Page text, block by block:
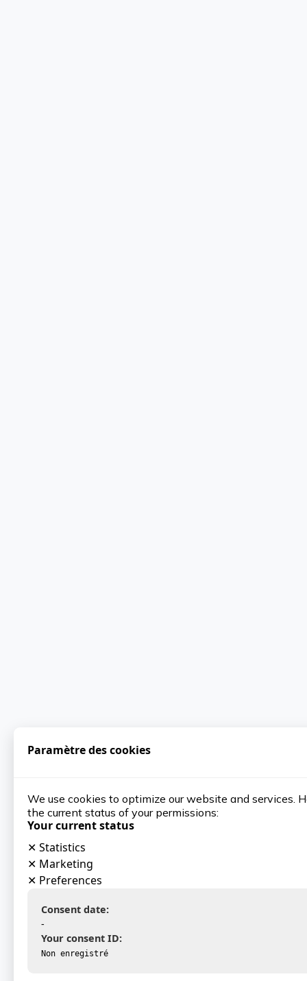
Paramètre des cookies
We use cookies to optimize our website and services.
the current status of your permissions:
Your current status
✕ Statistics
✕ Marketing
✕ Preferences
Consent date:
-
Your consent ID:
Non enregistré